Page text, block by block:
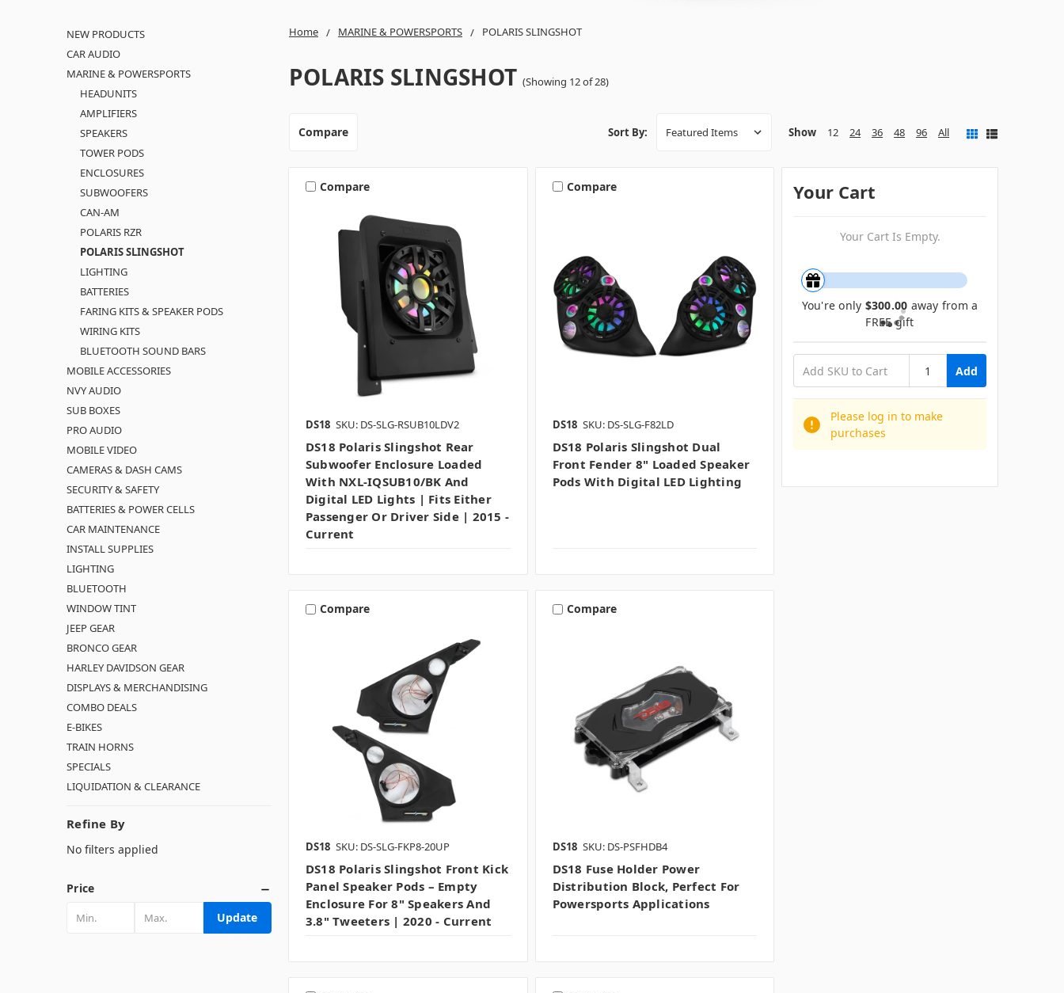
Home MARINE & POWERSPORTS POLARIS SLINGSHOT
POLARIS SLINGSHOT (Showing 12 of 28)
NEW PRODUCTS
CAR AUDIO
MARINE & POWERSPORTS
HEADUNITS
AMPLIFIERS
SPEAKERS
TOWER PODS
ENCLOSURES
SUBWOOFERS
CAN-AM
POLARIS RZR
POLARIS SLINGSHOT
LIGHTING
BATTERIES
FARING KITS & SPEAKER PODS
WIRING KITS
BLUETOOTH SOUND BARS
MOBILE ACCESSORIES
NVY AUDIO
SUB BOXES
PRO AUDIO
MOBILE VIDEO
CAMERAS & DASH CAMS
SECURITY & SAFETY
BATTERIES & POWER CELLS
CAR MAINTENANCE
INSTALL SUPPLIES
LIGHTING
BLUETOOTH
WINDOW TINT
JEEP GEAR
BRONCO GEAR
HARLEY DAVIDSON GEAR
DISPLAYS & MERCHANDISING
COMBO DEALS
E-BIKES
TRAIN HORNS
SPECIALS
LIQUIDATION & CLEARANCE
Refine By
No filters applied
Price
Update
Compare Sort By: Show 12 24 36 48 96 All
Compare
DS18 SKU: DS-SLG-RSUB10LDV2
DS18 Polaris Slingshot Rear
Subwoofer Enclosure Loaded
With NXL-IQSUB10/BK And
Digital LED Lights | Fits Either
Passenger Or Driver Side | 2015 -
Current
Compare
DS18 SKU: DS-SLG-F82LD
DS18 Polaris Slingshot Dual
Front Fender 8" Loaded Speaker
Pods With Digital LED Lighting
Compare
DS18 SKU: DS-SLG-FKP8-20UP
DS18 Polaris Slingshot Front Kick
Panel Speaker Pods – Empty
Enclosure For 8" Speakers And
3.8" Tweeters | 2020 - Current
Compare
DS18 SKU: DS-PSFHDB4
DS18 Fuse Holder Power
Distribution Block, Perfect For
Powersports Applications
Your Cart
Your Cart Is Empty.
You're only $300.00 away from a
FREE gift
Add
Please log in to make
purchases